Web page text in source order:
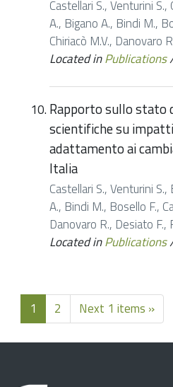
Castellari S., Venturini
A., Bigano A., Bindi M.,
Chiriacò M.V., Danovaro
Located inPublications
Rapporto sullo stato
scientifiche su
adattamento ai
Italia
Castellari S., Venturini
A., Bindi M., Bosello F.,
Danovaro R., Desiato F.,
Located inPublications
1 2 Next 1 items »